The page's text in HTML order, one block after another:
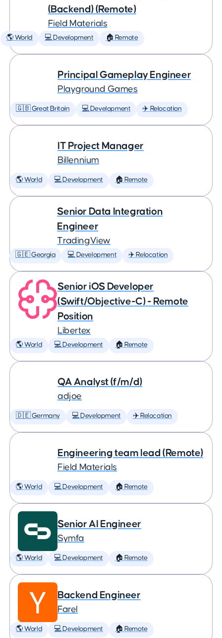
(Backend) (Remote)
Field Materials
🌎 World 💻 Development 🏠 Remote
Principal Gameplay Engineer
Playground Games
🇬🇧 Great Britain 💻 Development ✈️ Relocation
IT Project Manager
Billennium
🌎 World 💻 Development 🏠 Remote
Senior Data Integration
Engineer
TradingView
🇬🇪 Georgia 💻 Development ✈️ Relocation
Senior iOS Developer
(Swift/Objective-C) - Remote
Position
Libertex
🌎 World 💻 Development 🏠 Remote
QA Analyst (f/m/d)
adjoe
🇩🇪 Germany 💻 Development ✈️ Relocation
Engineering team lead (Remote)
Field Materials
🌎 World 💻 Development 🏠 Remote
Senior AI Engineer
Symfa
🌎 World 💻 Development 🏠 Remote
Backend Engineer
Farel
🌎 World 💻 Development 🏠 Remote